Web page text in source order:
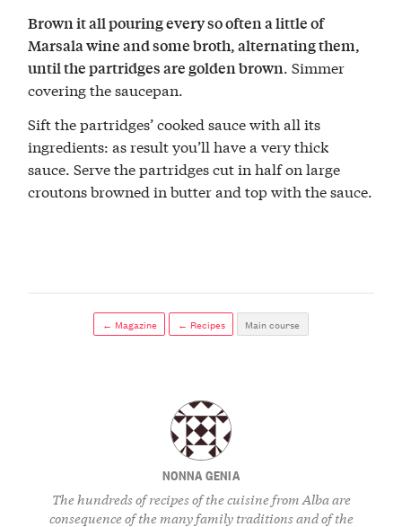
Brown it all pouring every so often a little of
Marsala wine and some broth, alternating them,
until the partridges are golden brown. Simmer
covering the saucepan.
Sift the partridges’ cooked sauce with all its
ingredients: as result you’ll have a very thick
sauce. Serve the partridges cut in half on large
croutons browned in butter and top with the sauce.
← Magazine ← Recipes Main course
NONNA GENIA
The hundreds of recipes of the cuisine from Alba are
consequence of the many family traditions and of the